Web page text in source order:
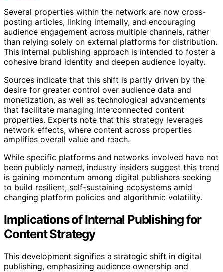
Several properties within the network are now cross-
posting articles, linking internally, and encouraging
audience engagement across multiple channels, rather
than relying solely on external platforms for distribution.
This internal publishing approach is intended to foster a
cohesive brand identity and deepen audience loyalty.
Sources indicate that this shift is partly driven by the
desire for greater control over audience data and
monetization, as well as technological advancements
that facilitate managing interconnected content
properties. Experts note that this strategy leverages
network effects, where content across properties
amplifies overall value and reach.
While specific platforms and networks involved have not
been publicly named, industry insiders suggest this trend
is gaining momentum among digital publishers seeking
to build resilient, self-sustaining ecosystems amid
changing platform policies and algorithmic volatility.
Implications of Internal Publishing for
Content Strategy
This development signifies a strategic shift in digital
publishing, emphasizing audience ownership and